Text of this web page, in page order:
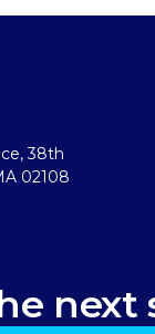
38th
02108
next